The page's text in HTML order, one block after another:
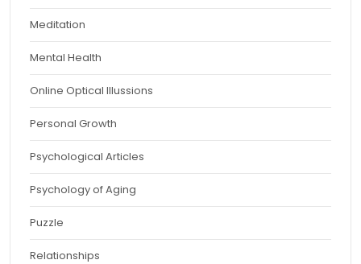
Meditation
Mental Health
Online Optical Illussions
Personal Growth
Psychological Articles
Psychology of Aging
Puzzle
Relationships